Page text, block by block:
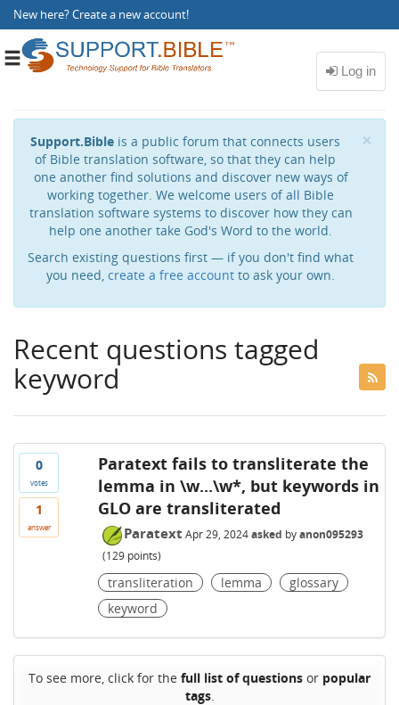
New here?Create a new account!
Toggle
×
Support.Bible is a public forum that connects users
of Bible translation software, so that they can help
one another find solutions and discover new ways of
working together. We welcome users of all Bible
translation software systems to discover how they can
help one another take God's Word to the world.
Search existing questions first — if you don't find what
you need, create a free account to ask your own.
Recent questions tagged
keyword
0
votes
1
answer
Paratext fails to transliterate the
lemma in \w...\w*, but keywords in
GLO are transliterated
Paratext Apr 29, 2024 asked byanon095293
(129points)
transliteration lemma
glossary
keyword
To see more, click for the full list of questions or popular
tags.